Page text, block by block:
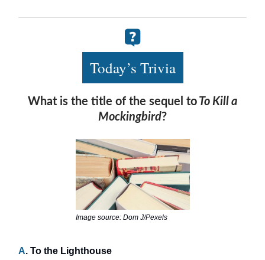
Today’s Trivia
What is the title of the sequel to To Kill a
Mockingbird?
Image source: Dom J/Pexels
A. To the Lighthouse